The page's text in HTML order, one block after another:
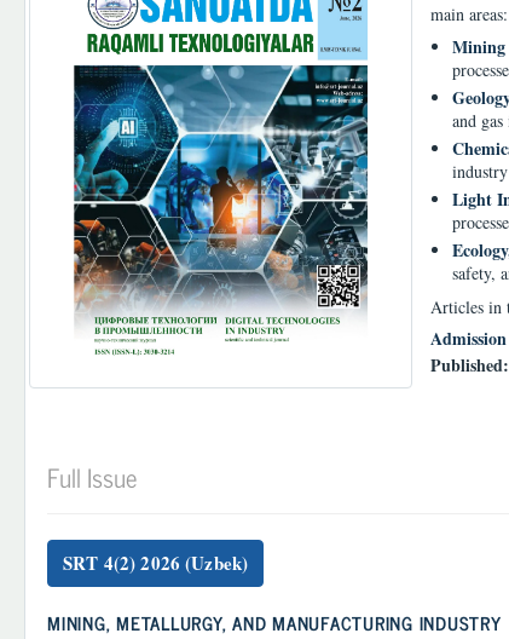
main areas:
and
Light
safety,
Articles in
Full Issue
SRT 4(2) 2026 (Uzbek)
MINING, METALLURGY, AND MANUFACTURING INDUSTRY